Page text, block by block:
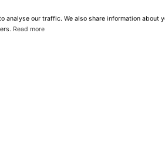
analyse our traffic. We also share information about
Read more